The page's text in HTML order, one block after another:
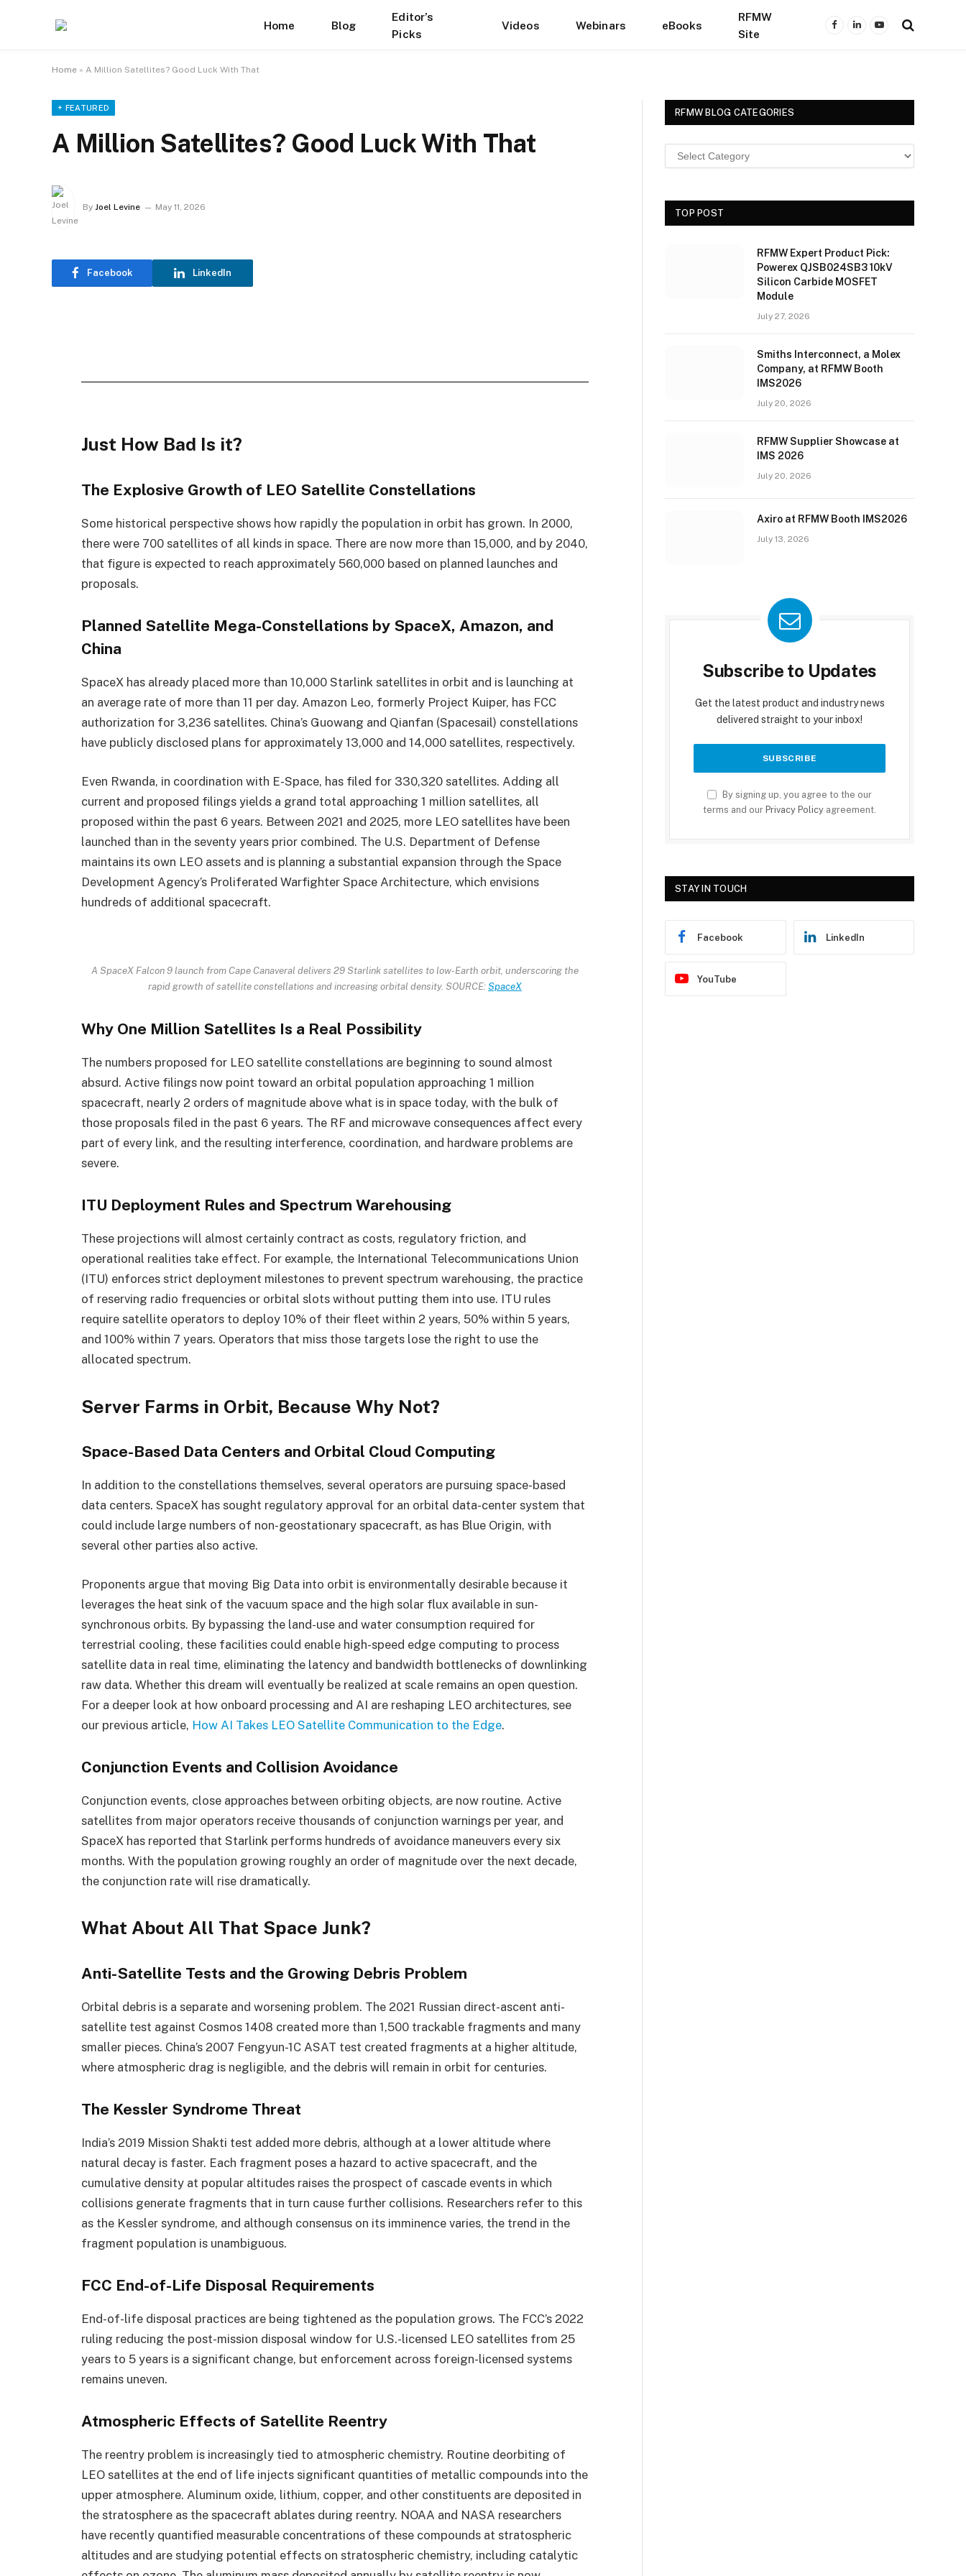
Home Blog
Editor’s
Picks
Videos Webinars eBooks
RFMW
Site
Facebook
LinkedInYouTube
Home » A Million Satellites? Good Luck With That
+ FEATURED
A Million Satellites? Good Luck With That
By Joel Levine May 11, 2026
Facebook LinkedIn
Just How Bad Is it?
The Explosive Growth of LEO Satellite Constellations
Some historical perspective shows how rapidly the population in orbit has grown. In 2000,
there were 700 satellites of all kinds in space. There are now more than 15,000, and by 2040,
that figure is expected to reach approximately 560,000 based on planned launches and
proposals.
Planned Satellite Mega-Constellations by SpaceX, Amazon, and
China
SpaceX has already placed more than 10,000 Starlink satellites in orbit and is launching at
an average rate of more than 11 per day. Amazon Leo, formerly Project Kuiper, has FCC
authorization for 3,236 satellites. China’s Guowang and Qianfan (Spacesail) constellations
have publicly disclosed plans for approximately 13,000 and 14,000 satellites, respectively.
Even Rwanda, in coordination with E-Space, has filed for 330,320 satellites. Adding all
current and proposed filings yields a grand total approaching 1 million satellites, all
proposed within the past 6 years. Between 2021 and 2025, more LEO satellites have been
launched than in the seventy years prior combined. The U.S. Department of Defense
maintains its own LEO assets and is planning a substantial expansion through the Space
Development Agency’s Proliferated Warfighter Space Architecture, which envisions
hundreds of additional spacecraft.
A SpaceX Falcon 9 launch from Cape Canaveral delivers 29 Starlink satellites to low-Earth orbit, underscoring the
rapid growth of satellite constellations and increasing orbital density. SOURCE:SpaceX
Why One Million Satellites Is a Real Possibility
The numbers proposed for LEO satellite constellations are beginning to sound almost
absurd. Active filings now point toward an orbital population approaching 1 million
spacecraft, nearly 2 orders of magnitude above what is in space today, with the bulk of
those proposals filed in the past 6 years. The RF and microwave consequences affect every
part of every link, and the resulting interference, coordination, and hardware problems are
severe.
ITU Deployment Rules and Spectrum Warehousing
These projections will almost certainly contract as costs, regulatory friction, and
operational realities take effect. For example, the International Telecommunications Union
(ITU) enforces strict deployment milestones to prevent spectrum warehousing, the practice
of reserving radio frequencies or orbital slots without putting them into use. ITU rules
require satellite operators to deploy 10% of their fleet within 2 years, 50% within 5 years,
and 100% within 7 years. Operators that miss those targets lose the right to use the
allocated spectrum.
Server Farms in Orbit, Because Why Not?
Space-Based Data Centers and Orbital Cloud Computing
In addition to the constellations themselves, several operators are pursuing space-based
data centers. SpaceX has sought regulatory approval for an orbital data-center system that
could include large numbers of non-geostationary spacecraft, as has Blue Origin, with
several other parties also active.
Proponents argue that moving Big Data into orbit is environmentally desirable because it
leverages the heat sink of the vacuum space and the high solar flux available in sun-
synchronous orbits. By bypassing the land-use and water consumption required for
terrestrial cooling, these facilities could enable high-speed edge computing to process
satellite data in real time, eliminating the latency and bandwidth bottlenecks of downlinking
raw data. Whether this dream will eventually be realized at scale remains an open question.
For a deeper look at how onboard processing and AI are reshaping LEO architectures, see
our previous article, How AI Takes LEO Satellite Communication to the Edge.
Conjunction Events and Collision Avoidance
Conjunction events, close approaches between orbiting objects, are now routine. Active
satellites from major operators receive thousands of conjunction warnings per year, and
SpaceX has reported that Starlink performs hundreds of avoidance maneuvers every six
months. With the population growing roughly an order of magnitude over the next decade,
the conjunction rate will rise dramatically.
What About All That Space Junk?
Anti-Satellite Tests and the Growing Debris Problem
Orbital debris is a separate and worsening problem. The 2021 Russian direct-ascent anti-
satellite test against Cosmos 1408 created more than 1,500 trackable fragments and many
smaller pieces. China’s 2007 Fengyun-1C ASAT test created fragments at a higher altitude,
where atmospheric drag is negligible, and the debris will remain in orbit for centuries.
The Kessler Syndrome Threat
India’s 2019 Mission Shakti test added more debris, although at a lower altitude where
natural decay is faster. Each fragment poses a hazard to active spacecraft, and the
cumulative density at popular altitudes raises the prospect of cascade events in which
collisions generate fragments that in turn cause further collisions. Researchers refer to this
as the Kessler syndrome, and although consensus on its imminence varies, the trend in the
fragment population is unambiguous.
FCC End-of-Life Disposal Requirements
End-of-life disposal practices are being tightened as the population grows. The FCC’s 2022
ruling reducing the post-mission disposal window for U.S.-licensed LEO satellites from 25
years to 5 years is a significant change, but enforcement across foreign-licensed systems
remains uneven.
Atmospheric Effects of Satellite Reentry
The reentry problem is increasingly tied to atmospheric chemistry. Routine deorbiting of
LEO satellites at the end of life injects significant quantities of metallic compounds into the
upper atmosphere. Aluminum oxide, lithium, copper, and other constituents are deposited in
the stratosphere as the spacecraft ablates during reentry. NOAA and NASA researchers
have recently quantified measurable concentrations of these compounds at stratospheric
altitudes and are studying potential effects on stratospheric chemistry, including catalytic
RFMW BLOG CATEGORIES
TOP POST
RFMW Expert Product Pick:
Powerex QJSB024SB3 10kV
Silicon Carbide MOSFET
Module
July 27, 2026
Smiths Interconnect, a Molex
Company, at RFMW Booth
IMS2026
July 20, 2026
RFMW Supplier Showcase at
IMS 2026
July 20, 2026
Axiro at RFMW Booth IMS2026
July 13, 2026
Subscribe to Updates
Get the latest product and industry news
delivered straight to your inbox!
By signing up, you agree to the our
terms and our Privacy Policy agreement.
STAY IN TOUCH
Facebook LinkedIn
YouTube